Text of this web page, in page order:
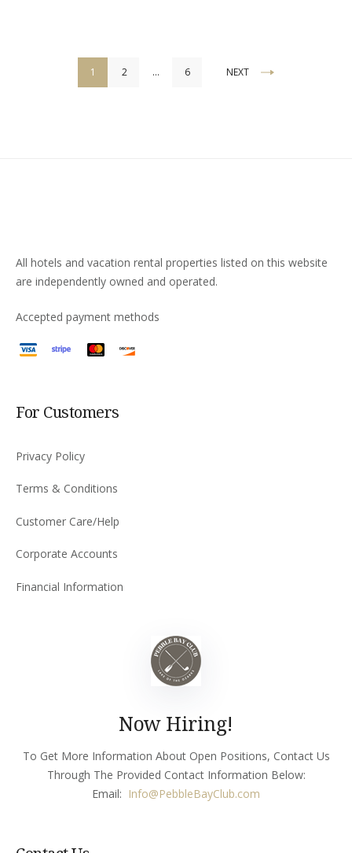
1 2 … 6 NEXT
All hotels and vacation rental properties listed on this website
are independently owned and operated.
Accepted payment methods
For Customers
Privacy Policy
Terms & Conditions
Customer Care/Help
Corporate Accounts
Financial Information
Now Hiring!
To Get More Information About Open Positions, Contact Us
Through The Provided Contact Information Below:
Email: Info@PebbleBayClub.com